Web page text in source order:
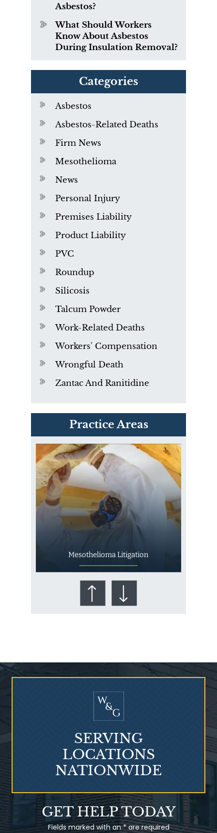
Asbestos?
What Should Workers
Know About Asbestos
During Insulation Removal?
Categories
Asbestos
Asbestos-Related Deaths
Firm News
Mesothelioma
News
Personal Injury
Premises Liability
Product Liability
PVC
Roundup
Silicosis
Talcum Powder
Work-Related Deaths
Workers' Compensation
Wrongful Death
Zantac And Ranitidine
Practice Areas
PVC Polyvinyl Chloride
Exposure
Mesothelioma Litigation
Who Is at Risk for
Talcum Powder
& Ovarian Cancer
GET HELP TODAY
Fields marked with an * are required
SERVING
LOCATIONS
NATIONWIDE